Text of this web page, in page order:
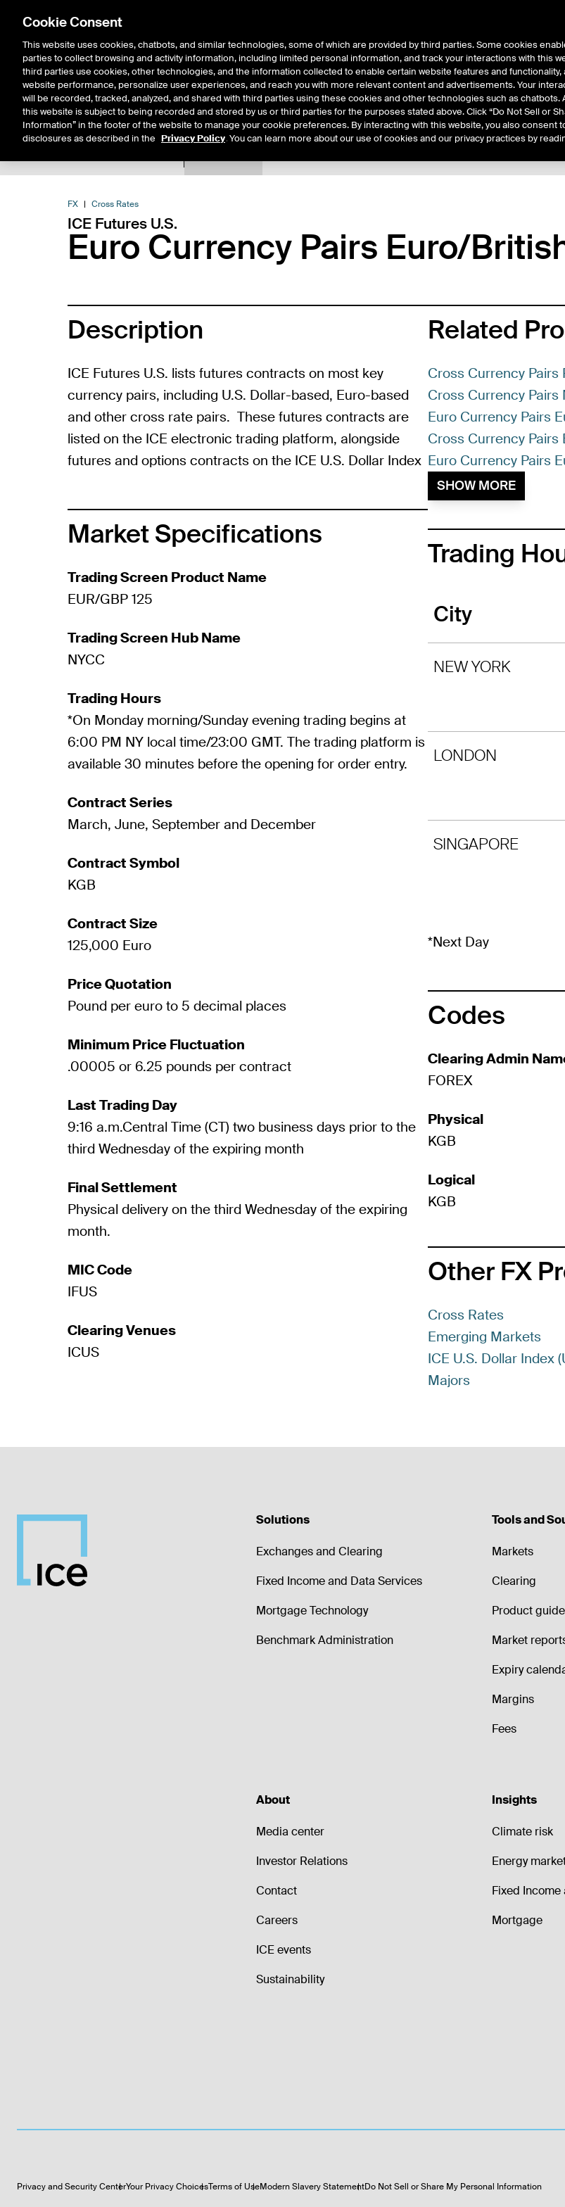
Solutions Resources Insights About Us
FX Cross Rates
ICE Futures U.S.
Euro Currency Pairs Euro/
Description
ICE Futures U.S. lists futures contracts on most key
currency pairs, including U.S. Dollar-based, Euro-based
and other cross rate pairs. These futures contracts are
listed on the ICE electronic trading platform, alongside
futures and options contracts on the ICE U.S. Dollar Index
Market Specifications
Trading Screen Product Name
EUR/GBP 125
Trading Screen Hub Name
NYCC
Trading Hours
*On Monday morning/Sunday evening trading begins at
6:00 PM NY local time/23:00 GMT. The trading platform is
available 30 minutes before the opening for order entry.
Contract Series
March, June, September and December
Contract Symbol
KGB
Contract Size
125,000 Euro
Price Quotation
Pound per euro to 5 decimal places
Minimum Price Fluctuation
.00005 or 6.25 pounds per contract
Last Trading Day
9:16 a.m.Central Time (CT) two business days prior to the
third Wednesday of the expiring month
Final Settlement
Physical delivery on the third Wednesday of the expiring
month.
MIC Code
IFUS
Clearing Venues
ICUS
Related
Cross Currency Pairs
Cross Currency Pairs
Euro Currency Pairs
Cross Currency
Euro Currency Pairs
SHOW MORE
Trading
City
NEW YORK
LONDON
SINGAPORE
*Next Day
Codes
Clearing Admin
FOREX
Physical
KGB
Logical
KGB
Other FX
Cross Rates
Emerging Markets
ICE U.S. Dollar Index
Majors
Solutions
Exchanges and Clearing
Fixed Income and Data Services
Mortgage Technology
Benchmark Administration
Tools and
Markets
Clearing
Product guide
Market
Expiry
Margins
Fees
About
Media center
Investor Relations
Contact
Careers
ICE events
Sustainability
Insights
Climate risk
Energy
Fixed Income
Mortgage
Privacy and Security CenterYour Privacy ChoicesTerms of UseModern Slavery StatementDo Not Sell or Share My Personal Information
Cookie Consent
This website uses cookies, chatbots, and similar technologies, some of which are provided by third parties. Some cookies
parties to collect browsing and activity information, including limited personal information, and track your interactions with this
third parties use cookies, other technologies, and the information collected to enable certain website features and functionality,
website performance, personalize user experiences, and reach you with more relevant content and advertisements. Your
will be recorded, tracked, analyzed, and shared with third parties using these cookies and other technologies such as chatbots.
this website is subject to being recorded and stored by us or third parties for the purposes stated above. Click “Do Not Sell or
Information” in the footer of the website to manage your cookie preferences. By interacting with this website, you also consent
disclosures as described in the Privacy Policy. You can learn more about our use of cookies and our privacy practices by